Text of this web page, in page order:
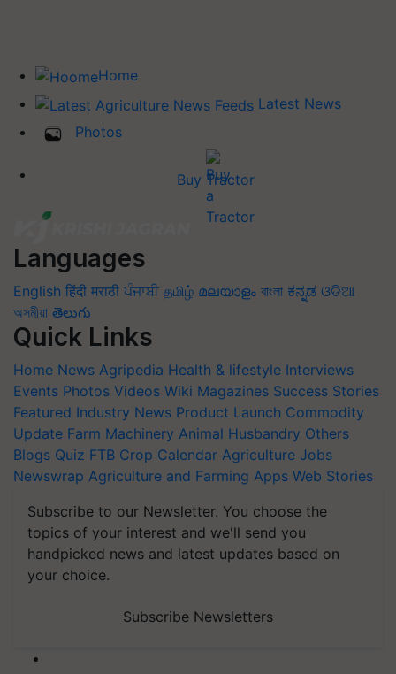
Home
Latest News
Photos
Buy Tractor
Languages
English हिंदी मराठी ਪੰਜਾਬੀ தமிழ் മലയാളം বাংলা ಕನ್ನಡ ଓଡିଆ
অসমীয়া తెలుగు
Quick Links
Home News Agripedia Health & lifestyle Interviews
Events Photos Videos Wiki Magazines Success Stories
Featured Industry News Product Launch Commodity
Update Farm Machinery Animal Husbandry Others
Blogs Quiz FTB Crop Calendar Agriculture Jobs
Newswrap Agriculture and Farming Apps Web Stories
Subscribe to our Newsletter. You choose the
topics of your interest and we'll send you
handpicked news and latest updates based on
your choice.
Subscribe Newsletters